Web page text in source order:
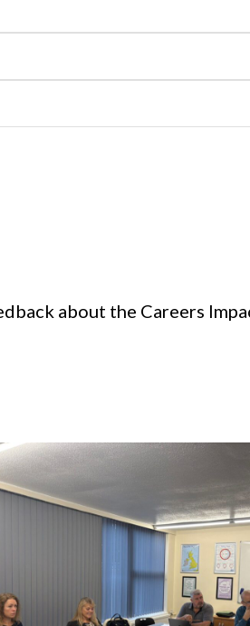
about the Careers